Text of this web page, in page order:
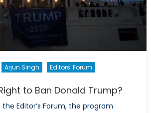
Arjun Singh
Editors' Forum
to Ban Donald Trump?
Editor’s Forum, the program